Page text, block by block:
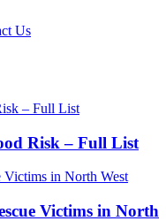
Us
Risk – Full List
Victims in North